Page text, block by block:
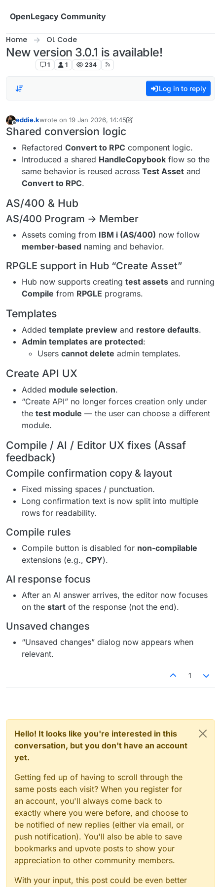
OpenLegacy Community
Home OL Code
New version 3.0.1 is available!
1 1 234
Log in to reply
Offline
eddie.kwrote on 19 Jan 2026, 14:45
last edited by eddie.k2 Feb 2026, 12:16
Shared conversion logic
Refactored Convert to RPC component logic.
Introduced a shared HandleCopybook flow so the
same behavior is reused across Test Asset and
Convert to RPC.
AS/400 & Hub
AS/400 Program → Member
Assets coming from IBM i (AS/400) now follow
member-based naming and behavior.
RPGLE support in Hub “Create Asset”
Hub now supports creating test assets and running
Compile from RPGLE programs.
Templates
Added template preview and restore defaults.
Admin templates are protected:
Users cannot delete admin templates.
Create API UX
Added module selection.
“Create API” no longer forces creation only under
the test module — the user can choose a different
module.
Compile / AI / Editor UX fixes (Assaf
feedback)
Compile confirmation copy & layout
Fixed missing spaces / punctuation.
Long confirmation text is now split into multiple
rows for readability.
Compile rules
Compile button is disabled for non-compilable
extensions (e.g., CPY).
AI response focus
After an AI answer arrives, the editor now focuses
on the start of the response (not the end).
Unsaved changes
“Unsaved changes” dialog now appears when
relevant.
1
Hello! It looks like you're interested in this
conversation, but you don't have an account
yet.
Getting fed up of having to scroll through the
same posts each visit? When you register for
an account, you'll always come back to
exactly where you were before, and choose to
be notified of new replies (either via email, or
push notification). You'll also be able to save
bookmarks and upvote posts to show your
appreciation to other community members.
With your input, this post could be even better